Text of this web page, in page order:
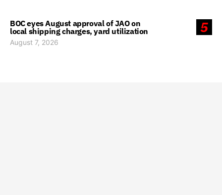
5
BOC eyes August approval of JAO on
local shipping charges, yard utilization
August 7, 2026